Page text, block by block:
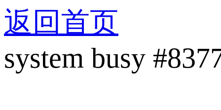
返回首页
system busy